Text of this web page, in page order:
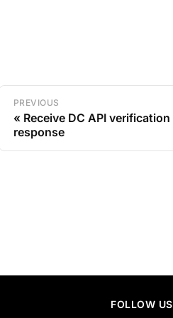
PREVIOUS
Receive DC API verification
response
FOLLOW US